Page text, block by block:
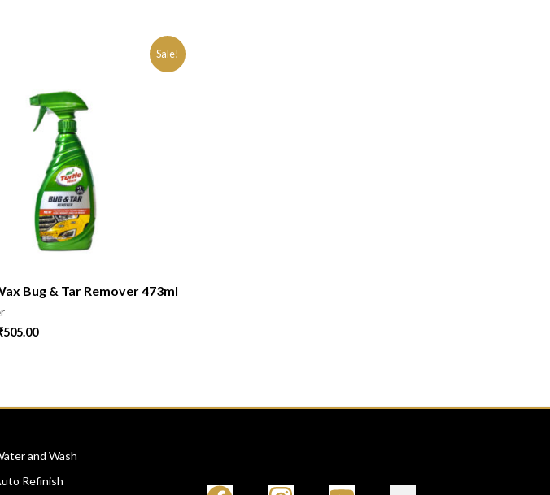
Sale!
Bug & Tar Remover 473ml
505.00
and Wash
Refinish